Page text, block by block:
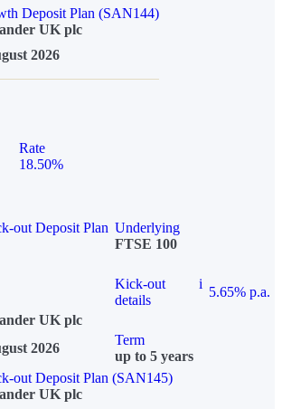
Deposit Plan (SAN144)
UK plc
2026
Rate
18.50%
out Deposit Plan Underlying
FTSE 100
Kick-out
details
i
5.65% p.a.
UK plc
2026
Term
up to 5 years
out Deposit Plan (SAN145)
UK plc